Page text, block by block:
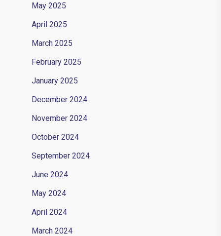
May 2025
April 2025
March 2025
February 2025
January 2025
December 2024
November 2024
October 2024
September 2024
June 2024
May 2024
April 2024
March 2024